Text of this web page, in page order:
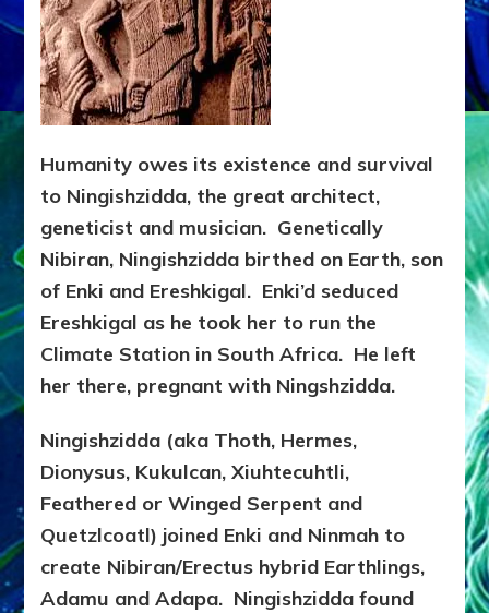
Humanity owes its existence and survival
to Ningishzidda, the great architect,
geneticist and musician. Genetically
Nibiran, Ningishzidda birthed on Earth, son
of Enki and Ereshkigal. Enki’d seduced
Ereshkigal as he took her to run the
Climate Station in South Africa. He left
her there, pregnant with Ningshzidda.
Ningishzidda (aka Thoth, Hermes,
Dionysus, Kukulcan, Xiuhtecuhtli,
Feathered or Winged Serpent and
Quetzlcoatl) joined Enki and Ninmah to
create Nibiran/Erectus hybrid Earthlings,
Adamu and Adapa. Ningishzidda found